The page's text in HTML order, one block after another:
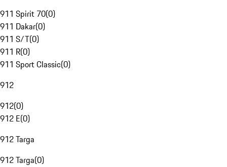
911 Spirit 70(0)
911 Dakar(0)
911 S/T(0)
911 R(0)
911 Sport Classic(0)
912
912(0)
912 E(0)
912 Targa
912 Targa(0)